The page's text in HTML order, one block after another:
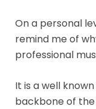
On a personal
remind me of
professional
It is a well
backbone of